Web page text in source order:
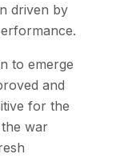
driven by
to emerge
and
for the
war